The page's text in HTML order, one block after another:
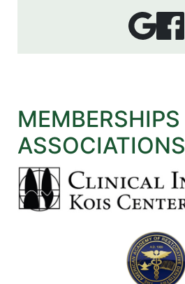
MEMBERSHIPS
ASSOCIATIONS